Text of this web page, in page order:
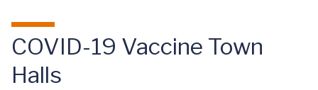
COVID-19 Vaccine Town
Halls